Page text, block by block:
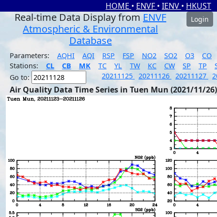
HOME • ENVF • IENV • HKUST
Real-time Data Display from ENVF
Atmospheric & Environmental
Database
Login
Parameters: AQHI AQI RSP FSP NO2 SO2 O3
CO
Stations:
CL CB MK TC YL TW KC CW SP TP
Go to:
20211125 20211126 20211127
Air Quality Data Time Series in Tuen Mun (2021/11/26)